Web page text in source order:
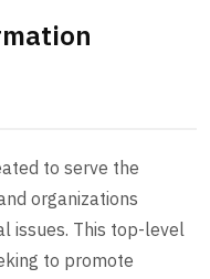
to serve the
organizations
issues. This top-level
to promote